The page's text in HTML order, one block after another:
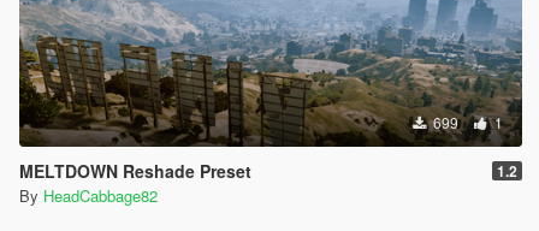
699 1
MELTDOWN Reshade Preset 1.2
By HeadCabbage82